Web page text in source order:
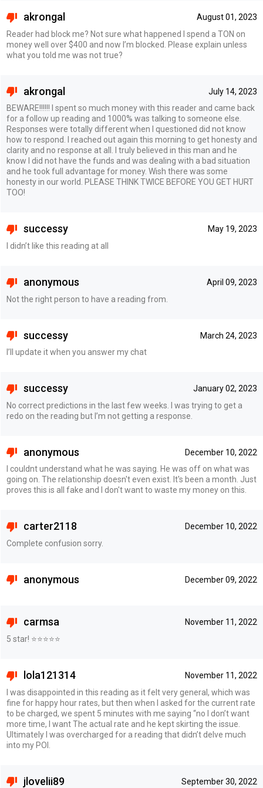
August 01, 2023
akrongal
Reader had block me? Not sure what happened I spend a TON on
money well over $400 and now I’m blocked. Please explain unless
what you told me was not true?
July 14, 2023
akrongal
BEWARE!!!!!! I spent so much money with this reader and came back
for a follow up reading and 1000% was talking to someone else.
Responses were totally different when I questioned did not know
how to respond. I reached out again this morning to get honesty and
clarity and no response at all. I truly believed in this man and he
know I did not have the funds and was dealing with a bad situation
and he took full advantage for money. Wish there was some
honesty in our world. PLEASE THINK TWICE BEFORE YOU GET HURT
TOO!
May 19, 2023
successy
I didn’t like this reading at all
April 09, 2023
anonymous
Not the right person to have a reading from.
March 24, 2023
successy
I’ll update it when you answer my chat
January 02, 2023
successy
No correct predictions in the last few weeks. I was trying to get a
redo on the reading but I’m not getting a response.
December 10, 2022
anonymous
I couldnt understand what he was saying. He was off on what was
going on. The relationship doesn't even exist. It's been a month. Just
proves this is all fake and I don't want to waste my money on this.
December 10, 2022
carter2118
Complete confusion sorry.
December 09, 2022
anonymous
November 11, 2022
carmsa
5 star! ⭐️⭐️⭐️⭐️⭐️
November 11, 2022
lola121314
I was disappointed in this reading as it felt very general, which was
fine for happy hour rates, but then when I asked for the current rate
to be charged, we spent 5 minutes with me saying “no I don’t want
more time, I want The actual rate and he kept skirting the issue.
Ultimately I was overcharged for a reading that didn’t delve much
into my POI.
September 30, 2022
jlovelii89